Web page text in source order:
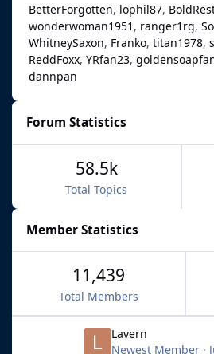
BetterForgotten lophil87
wonderwoman1951
ranger1rg
WhitneySaxon Franko titan1978
ReddFoxx YRfan23
dannpan
Forum Statistics
Total Topics
58.5k
Member Statistics
11,439
Total Members
Lavern
Newest Member ·